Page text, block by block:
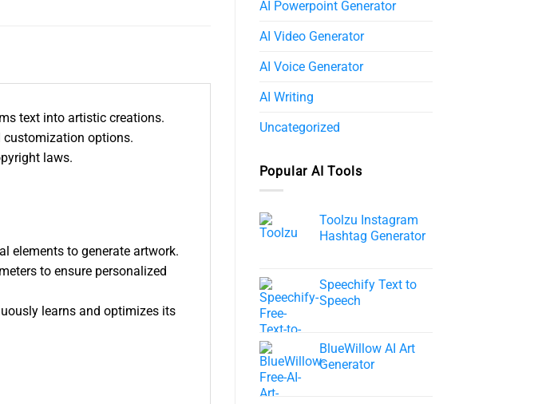
AI Powerpoint Generator​
AI Video Generator
AI Voice Generator
AI Writing
Uncategorized
Popular AI Tools
Toolzu Instagram
Hashtag Generator
Speechify Text to
Speech​
BlueWillow AI Art
Generator
text into artistic creations.
customization options.
laws.
elements to generate artwork.
to ensure personalized
learns and optimizes its